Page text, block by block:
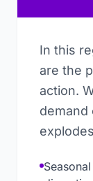
In this
are the
action.